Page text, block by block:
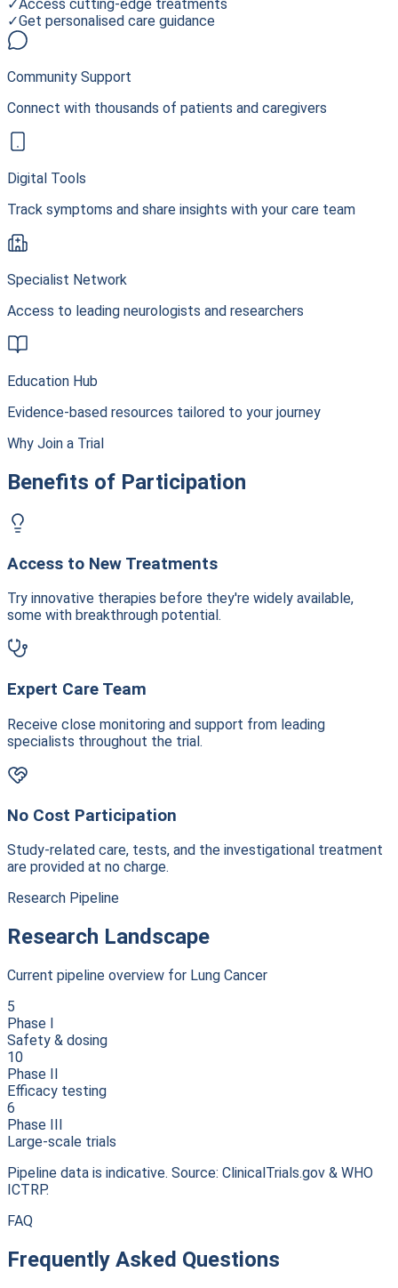
✓Access cutting-edge treatments
✓Get personalised care guidance
Community Support
Connect with thousands of patients and caregivers
Digital Tools
Track symptoms and share insights with your care team
Specialist Network
Access to leading neurologists and researchers
Education Hub
Evidence-based resources tailored to your journey
Why Join a Trial
Benefits of Participation
Access to New Treatments
Try innovative therapies before they're widely available,
some with breakthrough potential.
Expert Care Team
Receive close monitoring and support from leading
specialists throughout the trial.
No Cost Participation
Study-related care, tests, and the investigational treatment
are provided at no charge.
Research Pipeline
Research Landscape
Current pipeline overview for Lung Cancer
5
Phase I
Safety & dosing
10
Phase II
Efficacy testing
6
Phase III
Large-scale trials
Pipeline data is indicative. Source: ClinicalTrials.gov & WHO
ICTRP.
FAQ
Frequently Asked Questions